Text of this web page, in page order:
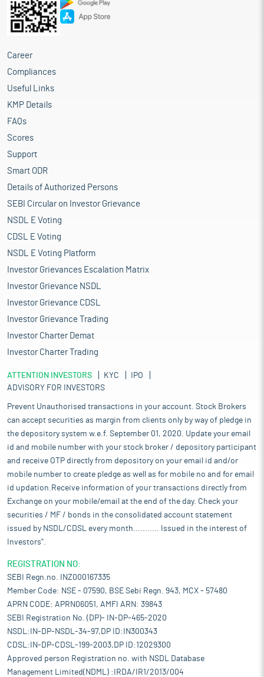
Career
Compliances
Useful Links
KMP Details
FAQs
Scores
Support
Smart ODR
Details of Authorized Persons
SEBI Circular on Investor Grievance
NSDL E Voting
CDSL E Voting
NSDL E Voting Platform
Investor Grievances Escalation Matrix
Investor Grievance NSDL
Investor Grievance CDSL
Investor Grievance Trading
Investor Charter Demat
Investor Charter Trading
ATTENTION INVESTORS KYC
IPO
ADVISORY FOR INVESTORS
Prevent Unauthorised transactions in your account. Stock Brokers
can accept securities as margin from clients only by way of pledge in
the depository system w.e.f. September 01, 2020. Update your email
id and mobile number with your stock broker / depository participant
and receive OTP directly from depository on your email id and/or
mobile number to create pledge as well as for mobile no and for email
id updation.Receive information of your transactions directly from
Exchange on your mobile/email at the end of the day. Check your
securities / MF / bonds in the consolidated account statement
issued by NSDL/CDSL every month........... Issued in the interest of
Investors".
REGISTRATION NO:
SEBI Regn.no. INZ000167335
Member Code: NSE - 07590, BSE Sebi Regn. 943, MCX - 57480
APRN CODE: APRN06051, AMFI ARN: 39843
SEBI Registration No. (DP)- IN-DP-465-2020
NSDL:IN-DP-NSDL-34-97,DP ID:IN300343
CDSL:IN-DP-CDSL-199-2003,DP ID:12029300
Approved person Registration no. with NSDL Database
Management Limited(NDML) :IRDA/IR1/2013/004